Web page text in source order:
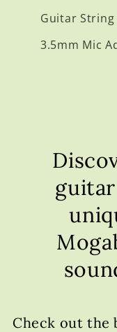
Guitar String
3.5mm Mic
Check out